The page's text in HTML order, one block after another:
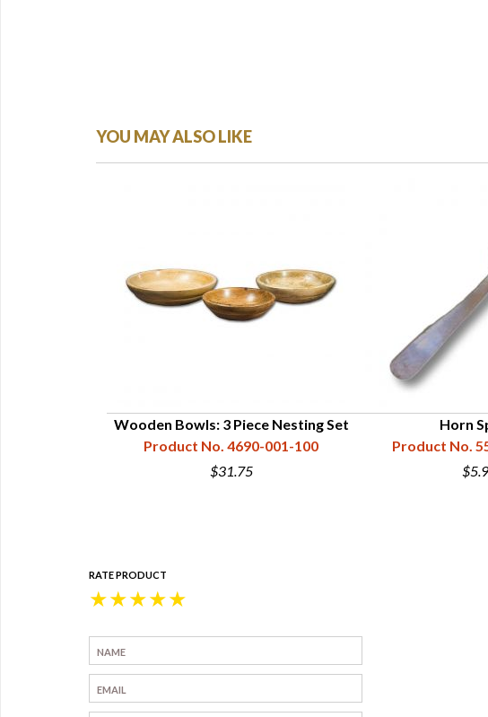
YOU MAY ALSO LIKE
Wooden Bowls: 3 Piece Nesting Set
Product No. 4690-001-100
$31.75
Horn
Product No.
RATE PRODUCT
★
★
★
★
★